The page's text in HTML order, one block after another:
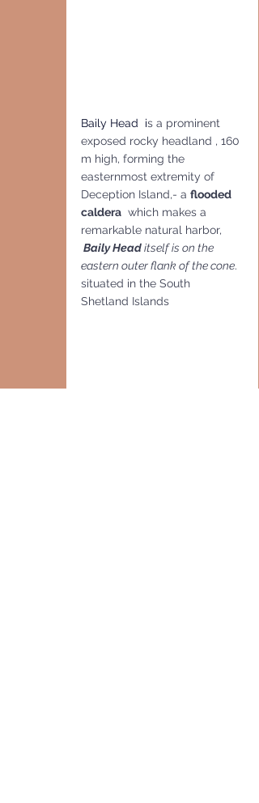
Baily Head  is a prominent
exposed rocky headland , 160
m high, forming the
easternmost extremity of
Deception Island,- a flooded
caldera
  which makes a
remarkable natural harbor,
Baily Head itself is on the
eastern outer flank of the cone.
situated in the South
Shetland Islands